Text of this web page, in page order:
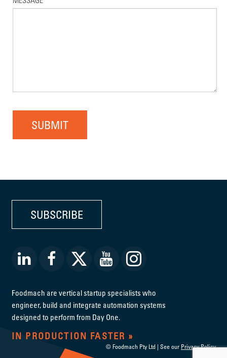
SUBMIT
SUBSCRIBE
Foodmach are vertical startup specialists who
engineer, build and integrate automation systems
designed to perform from Day One.
IN PRODUCTION FASTER
© Foodmach Pty Ltd | See our Privacy Policy